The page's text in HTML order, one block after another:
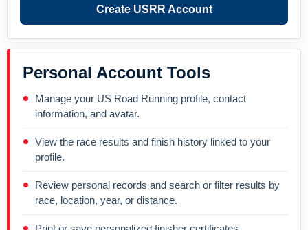
Create USRR Account
Personal Account Tools
Manage your US Road Running profile, contact
information, and avatar.
View the race results and finish history linked to your
profile.
Review personal records and search or filter results by
race, location, year, or distance.